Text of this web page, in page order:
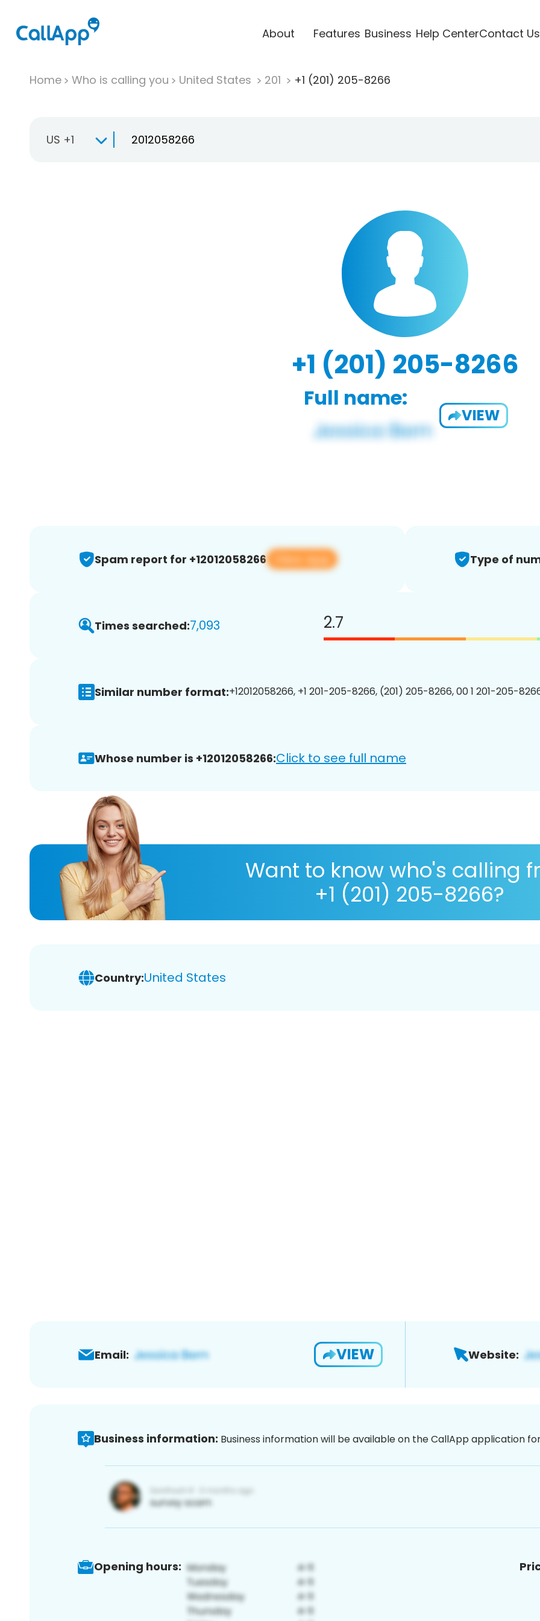
About Features Business Help CenterContact Us
Home Who is calling you United States 201 +1 (201) 205-8266
US +1
+1 (201) 205-8266
Full name:
VIEW
Spam report for +12012058266 View app Type of
Times searched:7,093 2.7
Similar number format:+12012058266, +1 201-205-8266, (201) 205-8266, 00 1 201-205-
Whose number is +12012058266:Click to see full name
Want to know who's calling
+1 (201) 205-8266?
Country:United States
Email: VIEW Website:
Business information: Business information will be available on the CallApp application
Opening hours: